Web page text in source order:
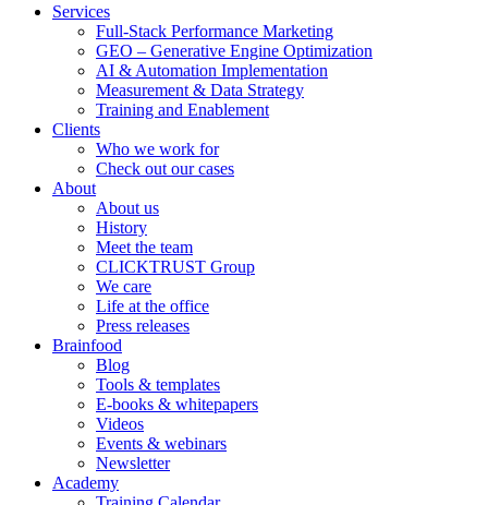
Services
Full-Stack Performance Marketing
GEO – Generative Engine Optimization
AI & Automation Implementation
Measurement & Data Strategy
Training and Enablement
Clients
Who we work for
Check out our cases
About
About us
History
Meet the team
CLICKTRUST Group
We care
Life at the office
Press releases
Brainfood
Blog
Tools & templates
E-books & whitepapers
Videos
Events & webinars
Newsletter
Academy